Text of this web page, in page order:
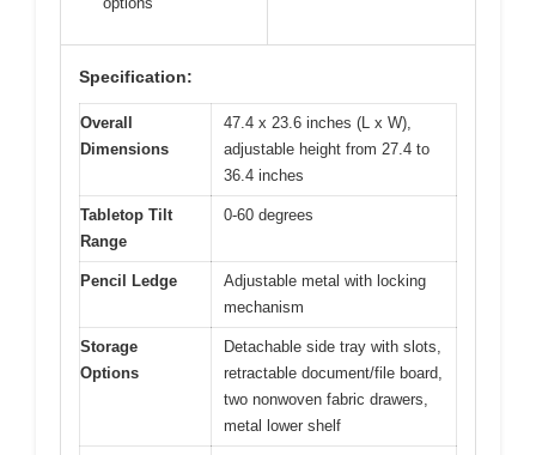
Specification:
Overall
Dimensions
47.4 x 23.6 inches (L x W),
adjustable height from 27.4 to
36.4 inches
Tabletop Tilt
Range
0-60 degrees
Pencil Ledge
Adjustable metal with locking
mechanism
Storage
Options
Detachable side tray with slots,
retractable document/file board,
two nonwoven fabric drawers,
metal lower shelf